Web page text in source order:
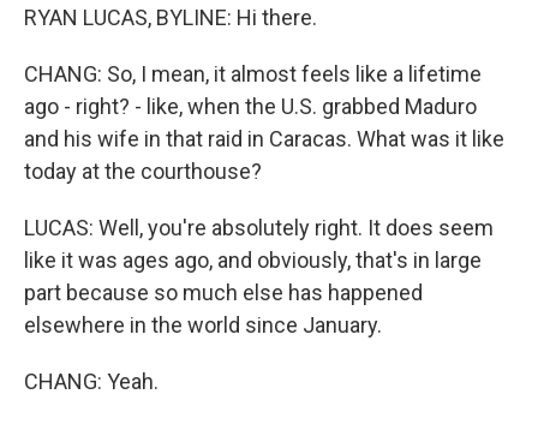
RYAN LUCAS, BYLINE: Hi there.
CHANG: So, I mean, it almost feels like a lifetime
ago - right? - like, when the U.S. grabbed Maduro
and his wife in that raid in Caracas. What was it like
today at the courthouse?
LUCAS: Well, you're absolutely right. It does seem
like it was ages ago, and obviously, that's in large
part because so much else has happened
elsewhere in the world since January.
CHANG: Yeah.